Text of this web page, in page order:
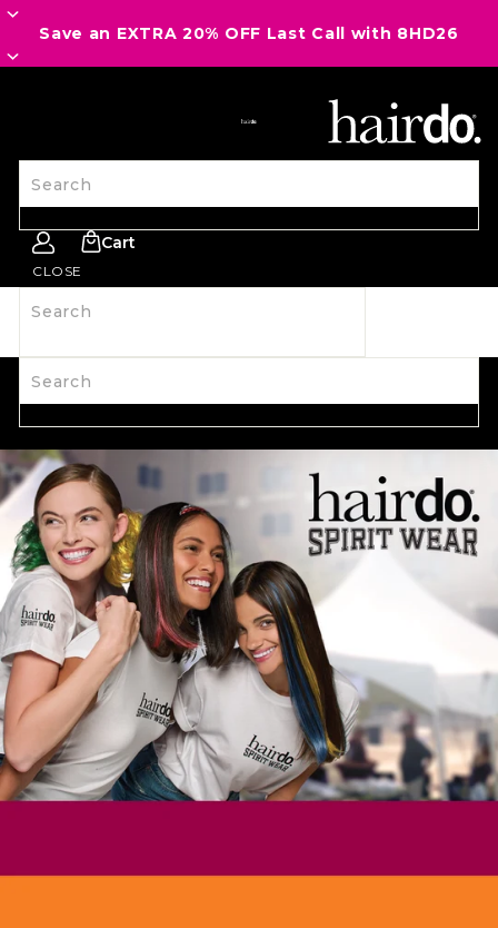
Save an EXTRA 20% OFF Last Call with 8HD26
Search Cart
CLOSE
ACCESSORIES